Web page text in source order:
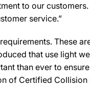
to our
service.”
These
that use light
than ever to
of Certified